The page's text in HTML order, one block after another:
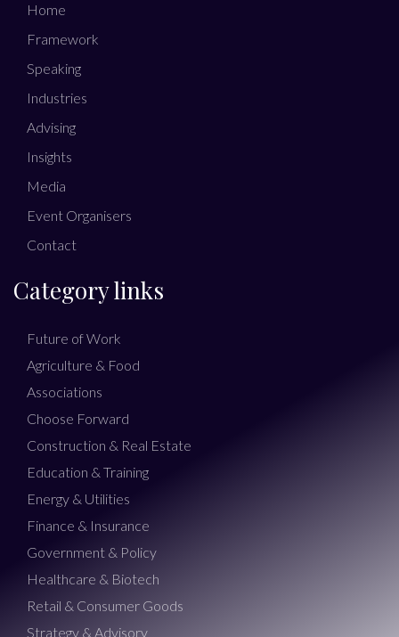
Home
Framework
Speaking
Industries
Advising
Insights
Media
Event Organisers
Contact
Category links
Future of Work
Agriculture & Food
Associations
Choose Forward
Construction & Real Estate
Education & Training
Energy & Utilities
Finance & Insurance
Government & Policy
Healthcare & Biotech
Retail & Consumer Goods
Strategy & Advisory